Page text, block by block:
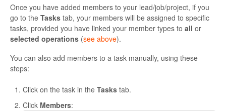
Once you have added members to your lead/job/project, if you
go to the Tasks tab, your members will be assigned to specific
tasks, provided you have linked your member types to all or
selected operations (see above).
You can also add members to a task manually, using these
steps:
Click on the task in the Tasks tab.
Click Members: